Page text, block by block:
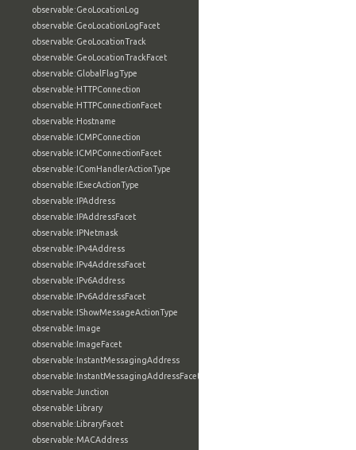
observable:GeoLocationLog
observable:GeoLocationLogFacet
observable:GeoLocationTrack
observable:GeoLocationTrackFacet
observable:GlobalFlagType
observable:HTTPConnection
observable:HTTPConnectionFacet
observable:Hostname
observable:ICMPConnection
observable:ICMPConnectionFacet
observable:IComHandlerActionType
observable:IExecActionType
observable:IPAddress
observable:IPAddressFacet
observable:IPNetmask
observable:IPv4Address
observable:IPv4AddressFacet
observable:IPv6Address
observable:IPv6AddressFacet
observable:IShowMessageActionType
observable:Image
observable:ImageFacet
observable:InstantMessagingAddress
observable:InstantMessagingAddressFacet
observable:Junction
observable:Library
observable:LibraryFacet
observable:MACAddress